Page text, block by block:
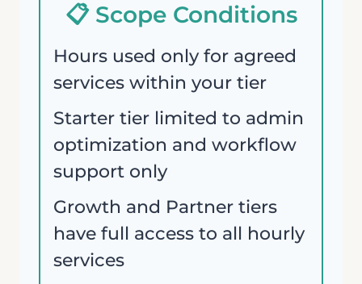
📋 Scope Conditions
Hours used only for agreed
services within your tier
Starter tier limited to admin
optimization and workflow
support only
Growth and Partner tiers
have full access to all hourly
services